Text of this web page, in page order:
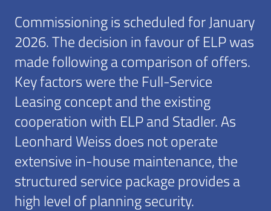
Commissioning is scheduled for January
2026. The decision in favour of ELP was
made following a comparison of offers.
Key factors were the Full-Service
Leasing concept and the existing
cooperation with ELP and Stadler. As
Leonhard Weiss does not operate
extensive in-house maintenance, the
structured service package provides a
high level of planning security.